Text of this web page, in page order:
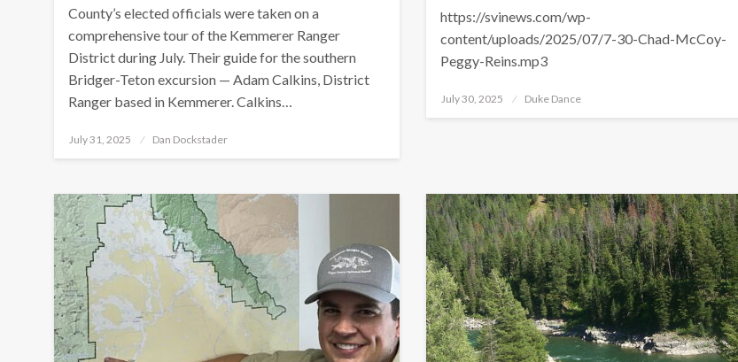
County’s elected officials were taken on a
comprehensive tour of the Kemmerer Ranger
District during July. Their guide for the southern
Bridger-Teton excursion — Adam Calkins, District
Ranger based in Kemmerer. Calkins…
Posted
July 31, 2025 Dan Dockstader
https://svinews.com/wp-
content/uploads/2025/07/7-30-Chad-McCoy-
Peggy-Reins.mp3
Posted
July 30, 2025 Duke Dance